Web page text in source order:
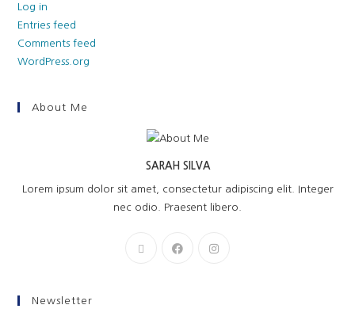
Log in
Entries feed
Comments feed
WordPress.org
About Me
SARAH SILVA
Lorem ipsum dolor sit amet, consectetur adipiscing elit. Integer
nec odio. Praesent libero.
Newsletter